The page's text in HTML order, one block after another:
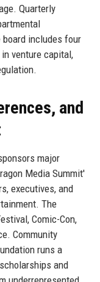
Quarterly
includes four
venture capital,
and
major
Media Summit'
executives, and
The
Comic-Con,
Community
runs a
and